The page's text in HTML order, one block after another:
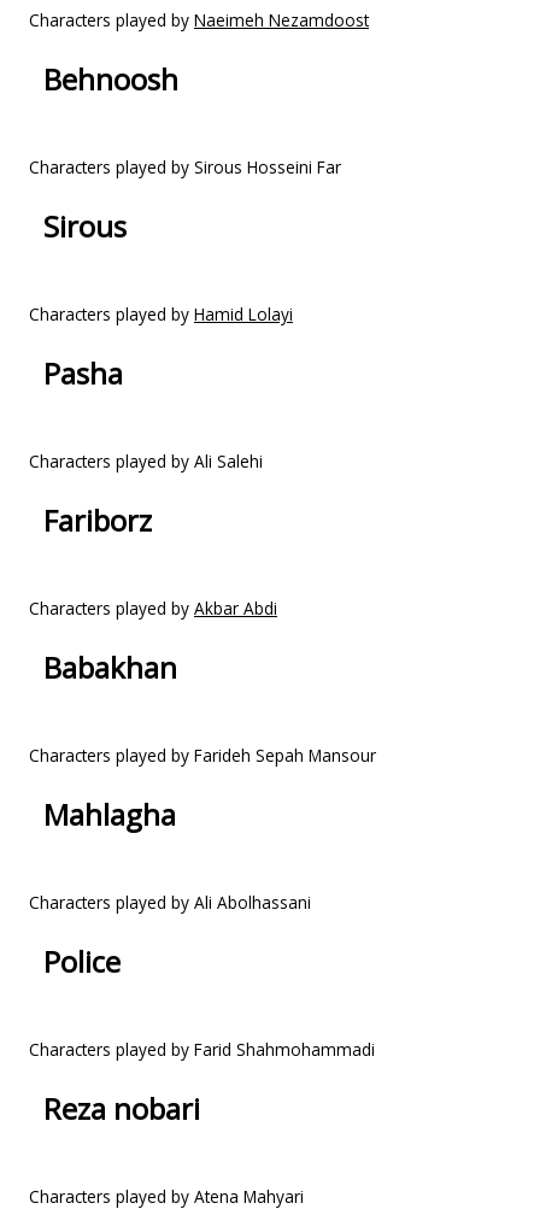
Characters played by Naeimeh Nezamdoost
Behnoosh
Characters played by Sirous Hosseini Far
Sirous
Characters played by Hamid Lolayi
Pasha
Characters played by Ali Salehi
Fariborz
Characters played by Akbar Abdi
Babakhan
Characters played by Farideh Sepah Mansour
Mahlagha
Characters played by Ali Abolhassani
Police
Characters played by Farid Shahmohammadi
Reza nobari
Characters played by Atena Mahyari